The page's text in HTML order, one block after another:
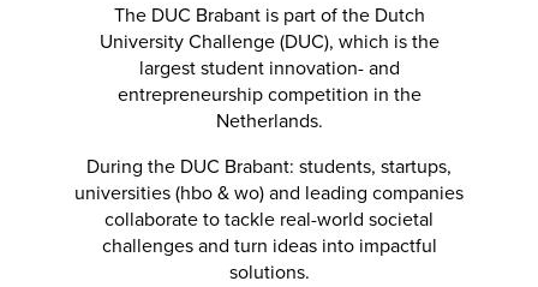
The DUC Brabant is part of the Dutch
University Challenge (DUC), which is the
largest student innovation- and
entrepreneurship competition in the
Netherlands.
During the DUC Brabant: students, startups,
universities (hbo & wo) and leading companies
collaborate to tackle real-world societal
challenges and turn ideas into impactful
solutions.